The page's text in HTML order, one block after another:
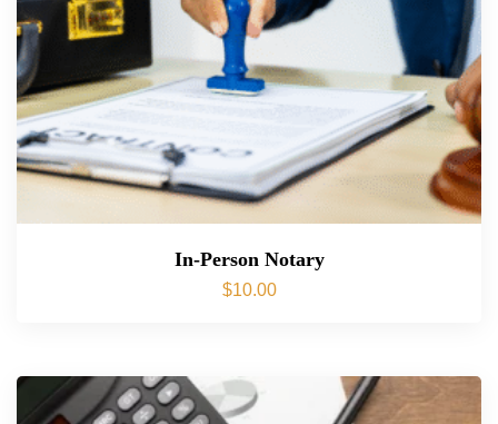
In-Person Notary
$10.00